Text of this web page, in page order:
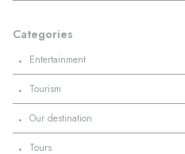
Categories
· Entertainment
· Tourism
· Our destination
· Tours